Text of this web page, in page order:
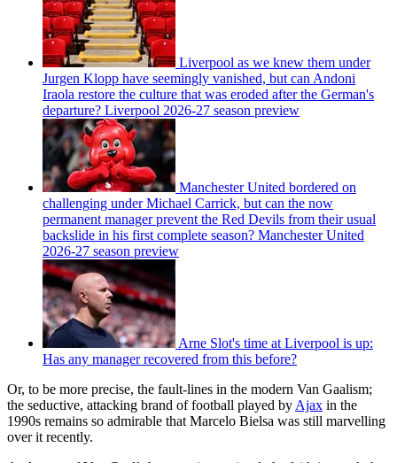
Liverpool as we knew them under
Jurgen Klopp have seemingly vanished, but can Andoni
Iraola restore the culture that was eroded after the German's
departure? Liverpool 2026-27 season preview
Manchester United bordered on
challenging under Michael Carrick, but can the now
permanent manager prevent the Red Devils from their usual
backslide in his first complete season? Manchester United
2026-27 season preview
Arne Slot's time at Liverpool is up:
Has any manager recovered from this before?
Or, to be more precise, the fault-lines in the modern Van Gaalism;
the seductive, attacking brand of football played by Ajax in the
1990s remains so admirable that Marcelo Bielsa was still marvelling
over it recently.